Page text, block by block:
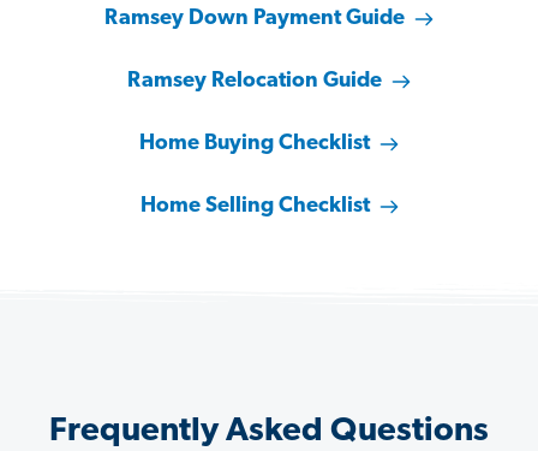
Ramsey Down Payment Guide
Ramsey Relocation Guide
Home Buying Checklist
Home Selling Checklist
Frequently Asked Questions